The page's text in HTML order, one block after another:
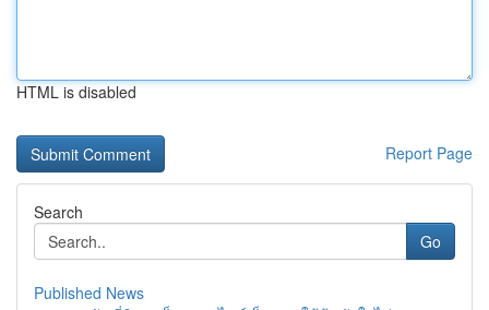
HTML is disabled
Report Page
Search
Go
Published News